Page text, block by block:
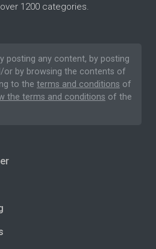
1200 categories.
posting any content, by posting
or by browsing the contents of
to the terms and conditions of
the terms and conditions of the